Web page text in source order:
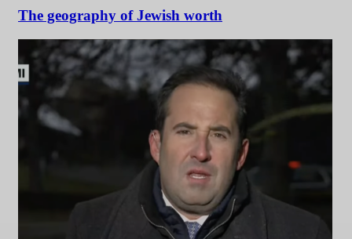
The geography of Jewish worth